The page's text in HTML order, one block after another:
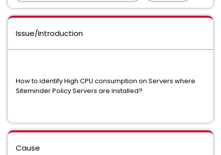
Issue/Introduction
How to identify High CPU consumption on Servers where
Siteminder Policy Servers are installed?
Cause